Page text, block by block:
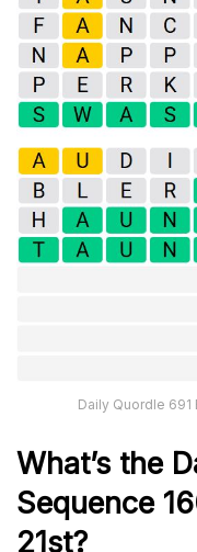
Daily Quordle 691
What’s the
Sequence
21st?